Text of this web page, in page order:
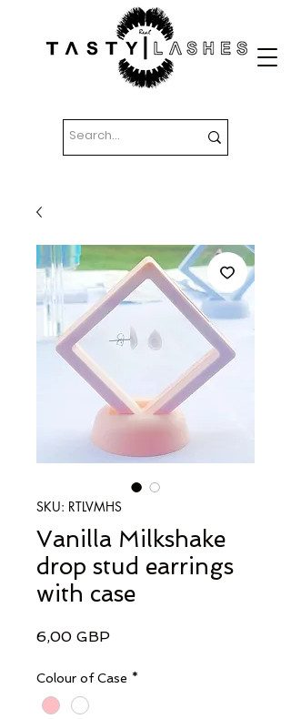
SKU: RTLVMHS
Vanilla Milkshake
drop stud earrings
with case
6,00 GBPPrecio
Colour of Case *